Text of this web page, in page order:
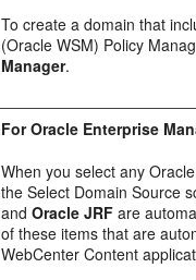
To create a domain that
(Oracle WSM) Policy
Manager.
For Oracle Enterprise
When you select any
the Select Domain Source
andOracle JRF are
of these items that are
WebCenter Content